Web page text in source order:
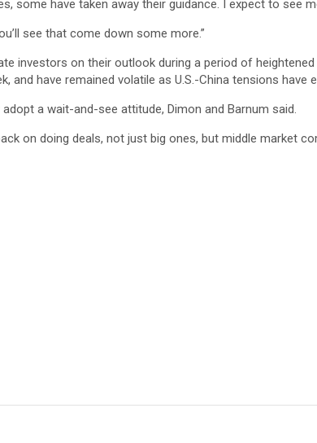
some have taken away their guidance. I expect to see
see that come down some more.”
investors on their outlook during a period of
have remained volatile as U.S.-China tensions have
a wait-and-see attitude, Dimon and Barnum said.
on doing deals, not just big ones, but middle market